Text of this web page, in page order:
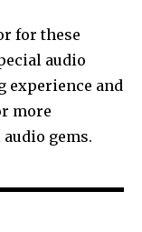
for these
audio
experience and
more
gems.